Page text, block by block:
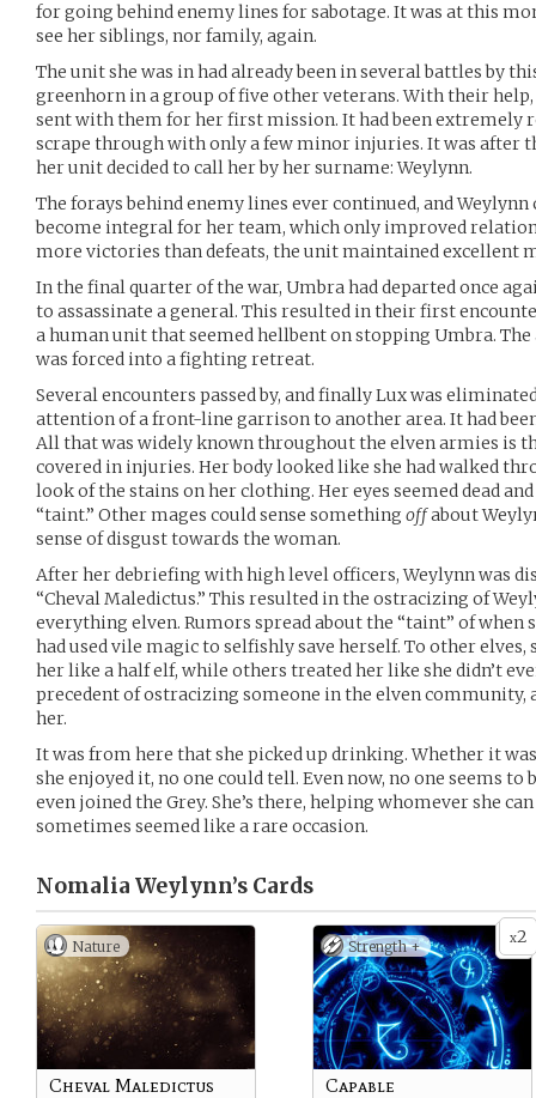
for going behind enemy lines for sabotage. It was at this
see her siblings, nor family, again.
The unit she was in had already been in several battles by
greenhorn in a group of five other veterans. With their
sent with them for her first mission. It had been extremely
scrape through with only a few minor injuries. It was after
her unit decided to call her by her surname: Weylynn.
The forays behind enemy lines ever continued, and
become integral for her team, which only improved
more victories than defeats, the unit maintained excellent
In the final quarter of the war, Umbra had departed once
to assassinate a general. This resulted in their first
a human unit that seemed hellbent on stopping Umbra.
was forced into a fighting retreat.
Several encounters passed by, and finally Lux was
attention of a front-line garrison to another area. It had
All that was widely known throughout the elven armies is
covered in injuries. Her body looked like she had walked
look of the stains on her clothing. Her eyes seemed dead
“taint.” Other mages could sense something offabout
sense of disgust towards the woman.
After her debriefing with high level officers, Weylynn was
“Cheval Maledictus.” This resulted in the ostracizing of
everything elven. Rumors spread about the “taint” of when
had used vile magic to selfishly save herself. To other elves,
her like a half elf, while others treated her like she didn’t
precedent of ostracizing someone in the elven community,
her.
It was from here that she picked up drinking. Whether it
she enjoyed it, no one could tell. Even now, no one seems to
even joined the Grey. She’s there, helping whomever she
sometimes seemed like a rare occasion.
Nomalia Weylynn’s Cards
Nature
Cheval Maledictus
x2
Strength +
Capable